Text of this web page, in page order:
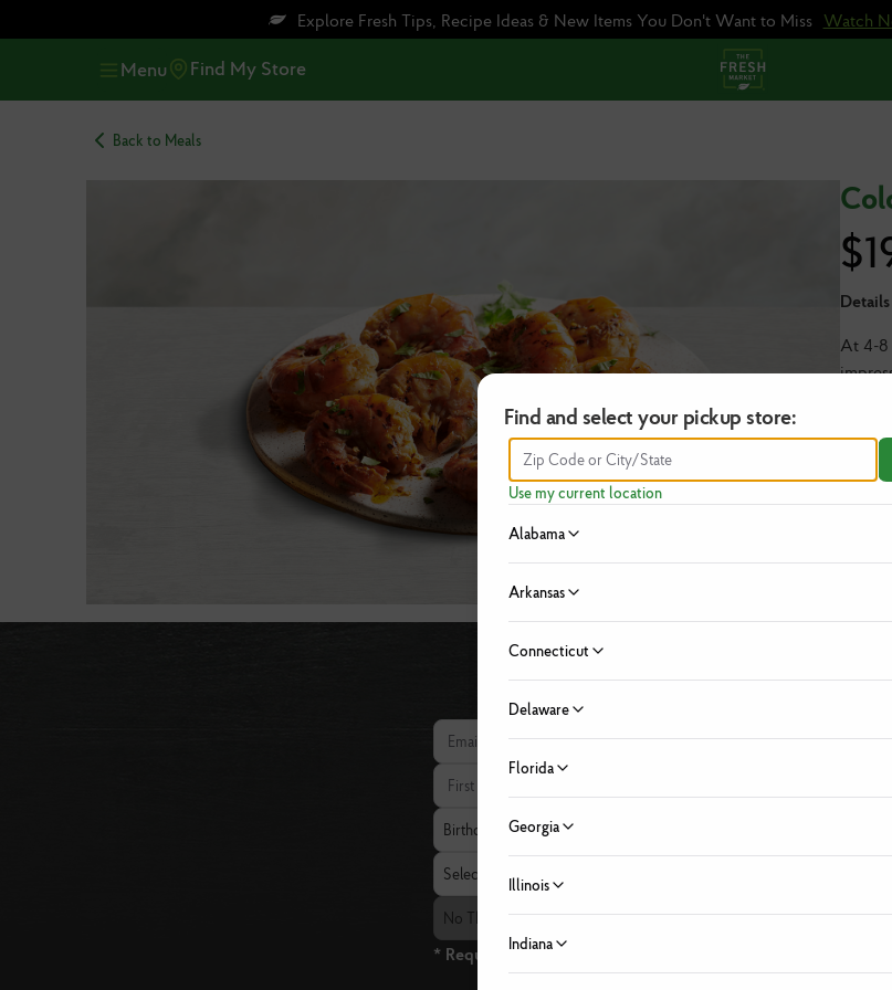
to
to
Explore Fresh Tips, Recipe Ideas & New Items You Don't Want to Miss Watch
Menu Find My Store
Back to Meals
$
Details
At 4-8
you
Sign Up for Fresh News and
Email address
First Name
Birthday Month
Birthday Month
State
Select a State ...
Zip Code
The Fresh Market Location
No The Fresh Market locations found
* Required Fields
Find and select your pickup store:
Use my current location
Alabama
Arkansas
Connecticut
Delaware
Florida
Georgia
Illinois
Indiana